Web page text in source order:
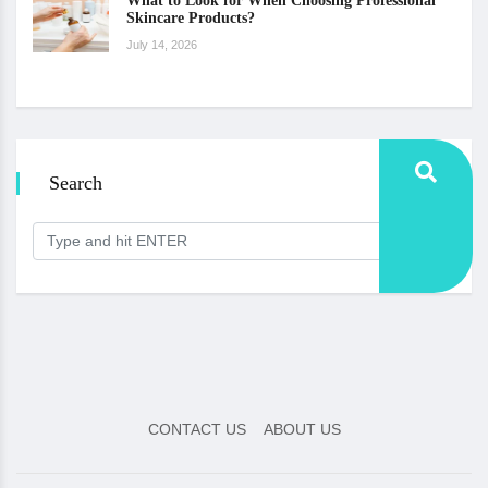
Skincare Products?
July 14, 2026
Search
CONTACT US ABOUT US